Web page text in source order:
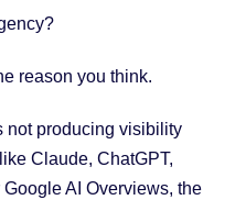
reason you think.
not producing visibility
Claude, ChatGPT,
AI Overviews, the